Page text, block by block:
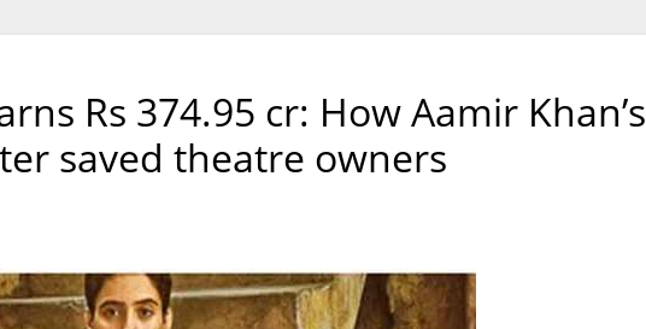
Rs 374.95 cr: How Aamir Khan’s
saved theatre owners